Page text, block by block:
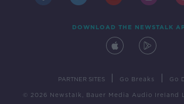
DOWNLOAD THE NEWSTALK
PARTNER SITES Go Breaks Go
© 2026 Newstalk, Bauer Media Audio Ireland